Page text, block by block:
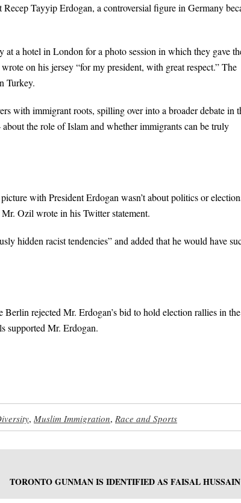
Tayyip Erdogan, a controversial figure in Germany
a hotel in London for a photo session in which they gave
on his jersey “for my president, with great respect.” The
Turkey.
with immigrant roots, spilling over into a broader debate in
the role of Islam and whether immigrants can be truly
with President Erdogan wasn’t about politics or
Ozil wrote in his Twitter statement.
hidden racist tendencies” and added that he would have
rejected Mr. Erdogan’s bid to hold election rallies in the
supported Mr. Erdogan.
, Muslim Immigration, Race and Sports
TORONTO GUNMAN IS IDENTIFIED AS FAISAL